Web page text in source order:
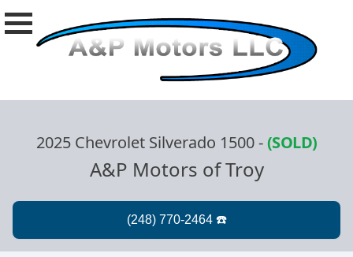
2025 Chevrolet Silverado 1500-(SOLD)
A&P Motors of Troy